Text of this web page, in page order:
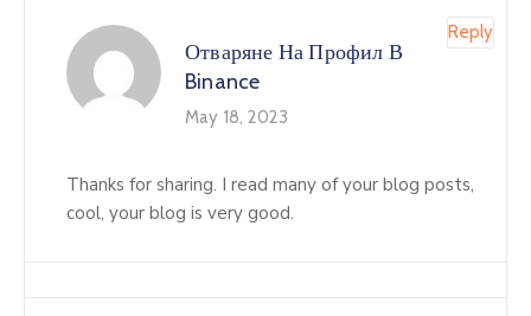
Отваряне На Профил В
Binance
May 18, 2023
Thanks for sharing. I read many of your blog posts,
cool, your blog is very good.
Reply